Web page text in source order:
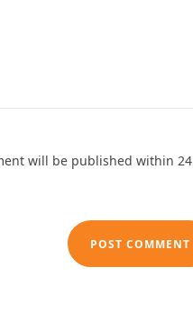
will be published within 24